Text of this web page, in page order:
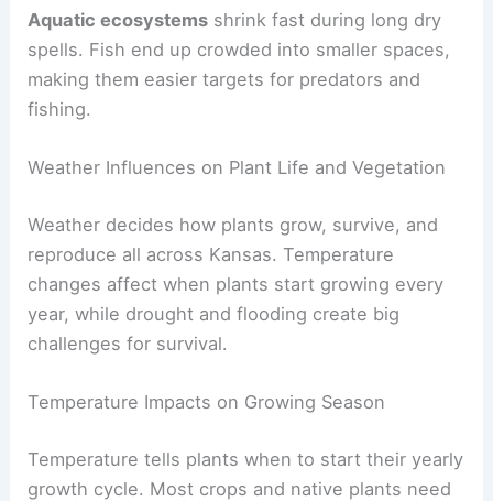
Aquatic ecosystems shrink fast during long dry
spells. Fish end up crowded into smaller spaces,
making them easier targets for predators and
fishing.
Weather Influences on Plant Life and Vegetation
Weather decides how plants grow, survive, and
reproduce all across Kansas. Temperature
changes affect when plants start growing every
year, while drought and flooding create big
challenges for survival.
Temperature Impacts on Growing Season
Temperature tells plants when to start their yearly
growth cycle. Most crops and native plants need